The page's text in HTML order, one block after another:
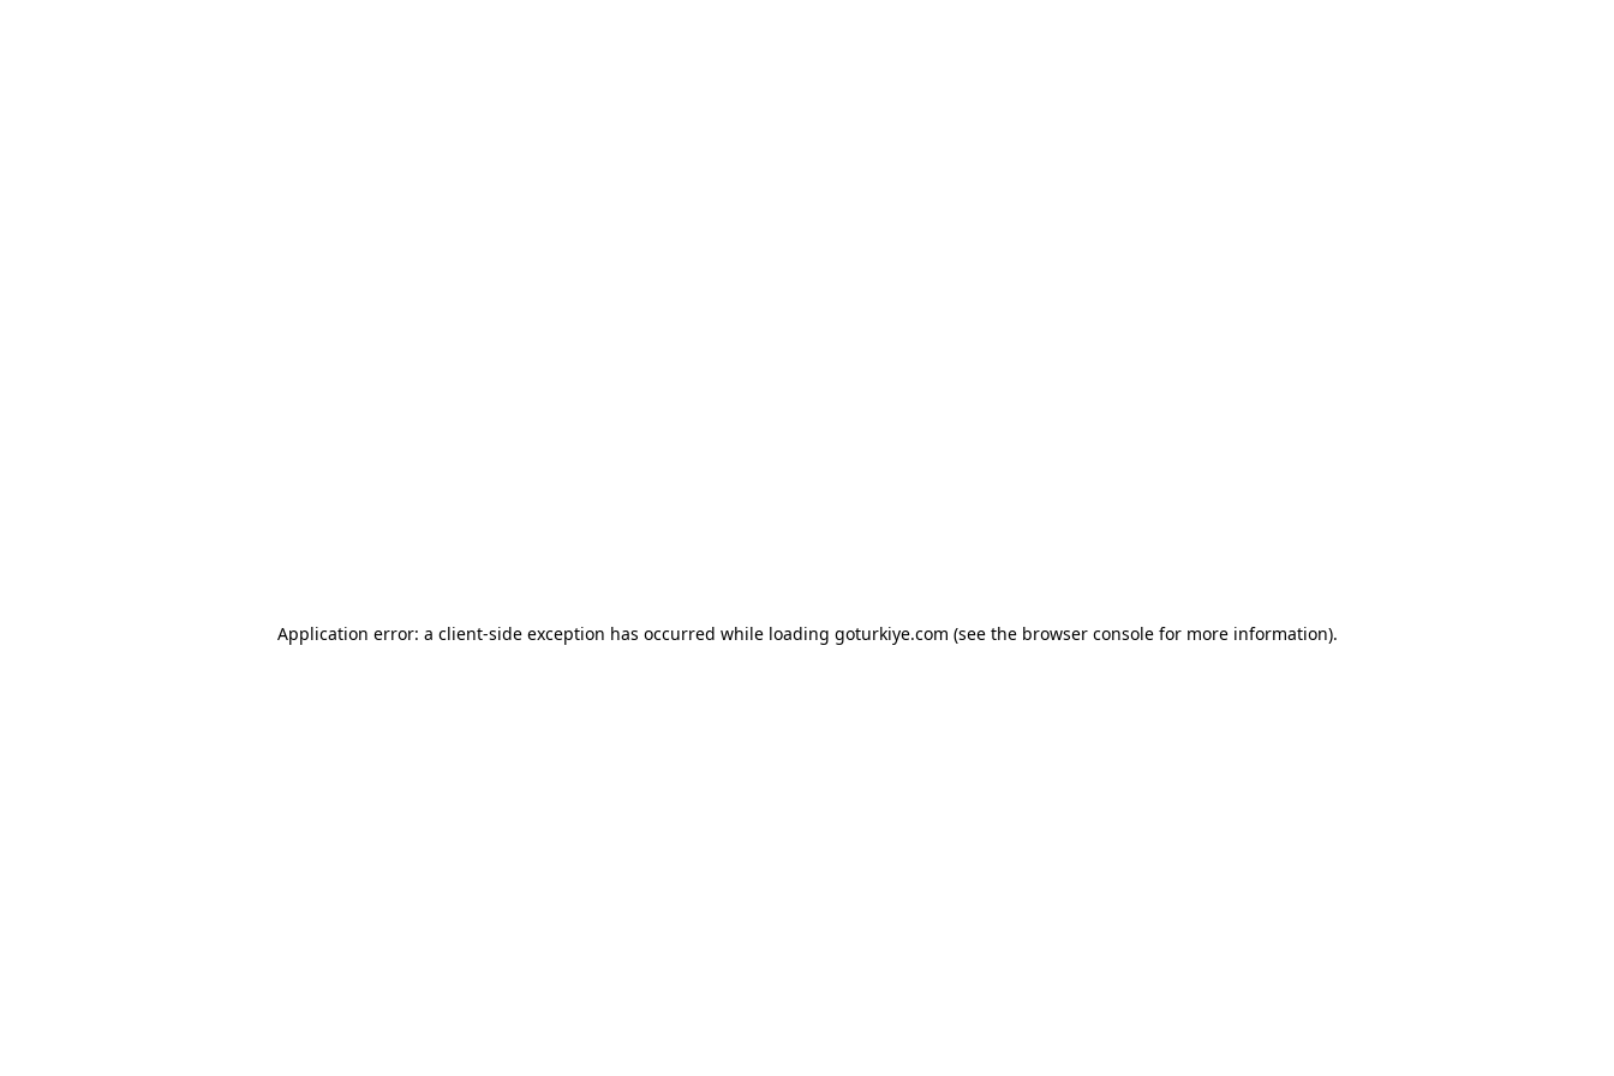
Application error: a client-side exception has occurred while loading goturkiye.com (see the browser consolefor more information).